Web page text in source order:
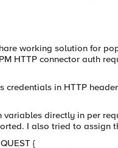
working solution for
HTTP connector auth
credentials in HTTP
variables directly in per
I also tried to assign
{